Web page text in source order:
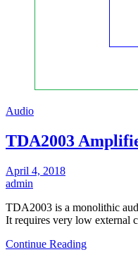
Audio
TDA2003
April 4, 2018
admin
TDA2003 is a monolithic
It requires very low external
Continue Reading